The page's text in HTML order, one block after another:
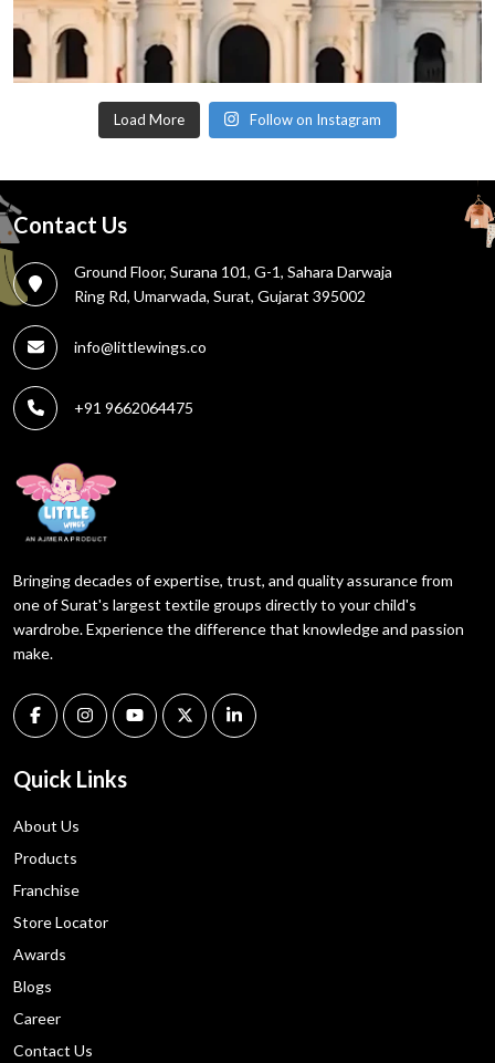
Load More Follow on Instagram
Contact Us
Ground Floor, Surana 101, G-1, Sahara Darwaja
Ring Rd, Umarwada, Surat, Gujarat 395002
info@littlewings.co
+91 9662064475
Bringing decades of expertise, trust, and quality assurance from
one of Surat's largest textile groups directly to your child's
wardrobe. Experience the difference that knowledge and passion
make.
Quick Links
About Us
Products
Franchise
Store Locator
Awards
Blogs
Career
Contact Us